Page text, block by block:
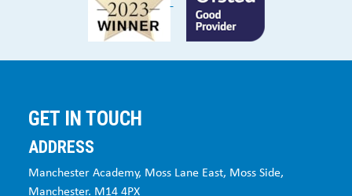
GET IN TOUCH
ADDRESS
Manchester Academy, Moss Lane East, Moss Side,
Manchester. M14 4PX